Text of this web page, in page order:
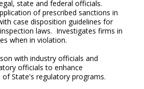
state and federal officials.
of prescribed sanctions in
case disposition guidelines for
laws. Investigates firms in
when in violation.
with industry officials and
officials to enhance
of State's regulatory programs.